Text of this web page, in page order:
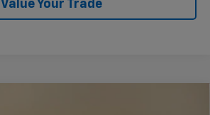
Value Your Trade